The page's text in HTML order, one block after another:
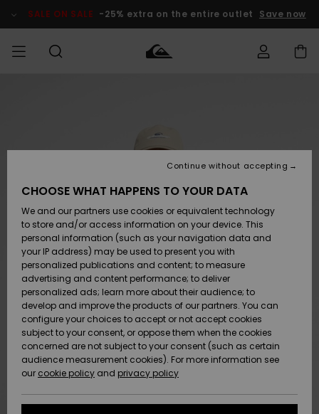
Product SALE ON SALE -25% extra on the entire outlet Save now
Lisätarvikkeet
Kengät ja
sandaalit
Surffaus /
Vesi
Snow
Uutuudet
Lisätarvikkeet
Kengät ja
sandaalit
Surffaus /
Vesi
Lumi
Uutuudet
Uutuudet
Suosikit
Snow
SURF
Highlights
Yhteisö
SNOW
Lasten
Talvivarusteet
Naisten
Talvivarusteet
Highlights
Community
SALE ON
SALE
Outlet
Women
HELP &
CONTACT
Payment
Gift Card
Quiksilver
Freedom
Data Protection
CHOOSE WHAT HAPPENS TO YOUR DATA
We and our partners use cookies or equivalent technology
to store and/or access information on your device. This
personal information (such as your navigation data and
your IP address) may be used to present you with
personalized publications and content; to measure
advertising and content performance; to deliver
personalized ads; learn more about their audience; to
develop and improve the products of our partners. You can
configure your choices to accept or not accept cookies
subject to your consent, or oppose them when the cookies
concerned are not subject to your consent (such as certain
audience measurement cookies). For more information see
our cookie policy and privacy policy
Continue without accepting